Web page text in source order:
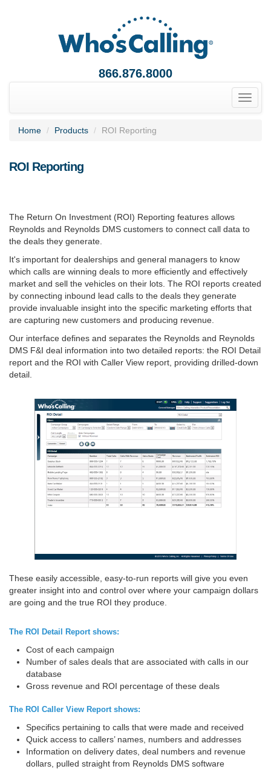
866.876.8000
Toggle
Home
Products ROI Reporting
ROI Reporting
The Return On Investment (ROI) Reporting features allows
Reynolds and Reynolds DMS customers to connect call data to
the deals they generate.
It's important for dealerships and general managers to know
which calls are winning deals to more efficiently and effectively
market and sell the vehicles on their lots. The ROI reports created
by connecting inbound lead calls to the deals they generate
provide invaluable insight into the specific marketing efforts that
are capturing new customers and producing revenue.
Our interface defines and separates the Reynolds and Reynolds
DMS F&I deal information into two detailed reports: the ROI Detail
report and the ROI with Caller View report, providing drilled-down
detail.
These easily accessible, easy-to-run reports will give you even
greater insight into and control over where your campaign dollars
are going and the true ROI they produce.
The ROI Detail Report shows:
Cost of each campaign
Number of sales deals that are associated with calls in our
database
Gross revenue and ROI percentage of these deals
The ROI Caller View Report shows:
Specifics pertaining to calls that were made and received
Quick access to callers’ names, numbers and addresses
Information on delivery dates, deal numbers and revenue
dollars, pulled straight from Reynolds DMS software